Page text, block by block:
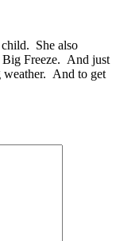
She also
Big Freeze. And just
And to get